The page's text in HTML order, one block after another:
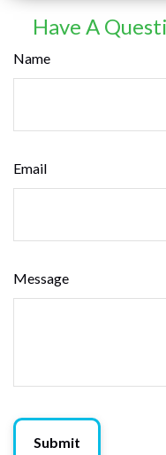
Have A
Name
Email
Message